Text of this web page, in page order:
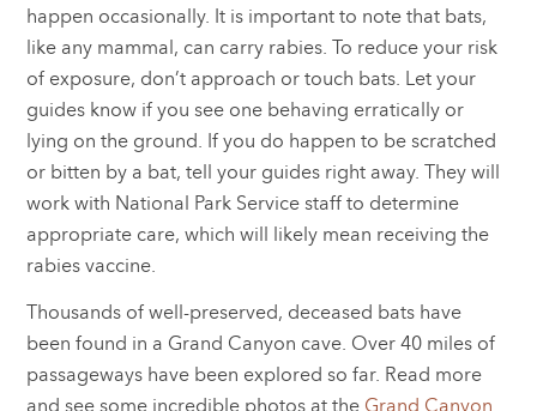
happen occasionally. It is important to note that bats,
like any mammal, can carry rabies. To reduce your risk
of exposure, don’t approach or touch bats. Let your
guides know if you see one behaving erratically or
lying on the ground. If you do happen to be scratched
or bitten by a bat, tell your guides right away. They will
work with National Park Service staff to determine
appropriate care, which will likely mean receiving the
rabies vaccine.
Thousands of well-preserved, deceased bats have
been found in a Grand Canyon cave. Over 40 miles of
passageways have been explored so far. Read more